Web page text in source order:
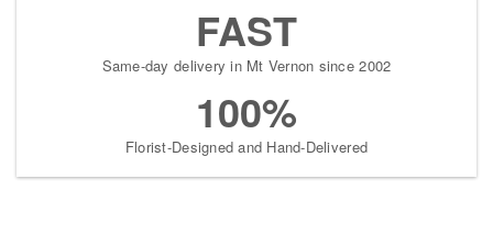
FAST
Same-day delivery in Mt Vernon since 2002
100%
Florist-Designed and Hand-Delivered